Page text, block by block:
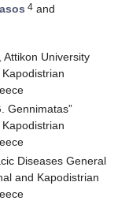
4 and
University
Gennimatas”
Diseases General
and Kapodistrian